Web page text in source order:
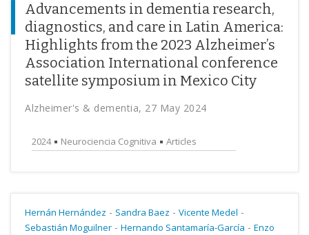
Advancements in dementia research,
diagnostics, and care in Latin America:
Highlights from the 2023 Alzheimer’s
Association International conference
satellite symposium in Mexico City
Alzheimer's & dementia, 27 May 2024
2024 Neurociencia Cognitiva Articles
Hernán Hernández - Sandra Baez - Vicente Medel -
Sebastián Moguilner - Hernando Santamaría-García - Enzo